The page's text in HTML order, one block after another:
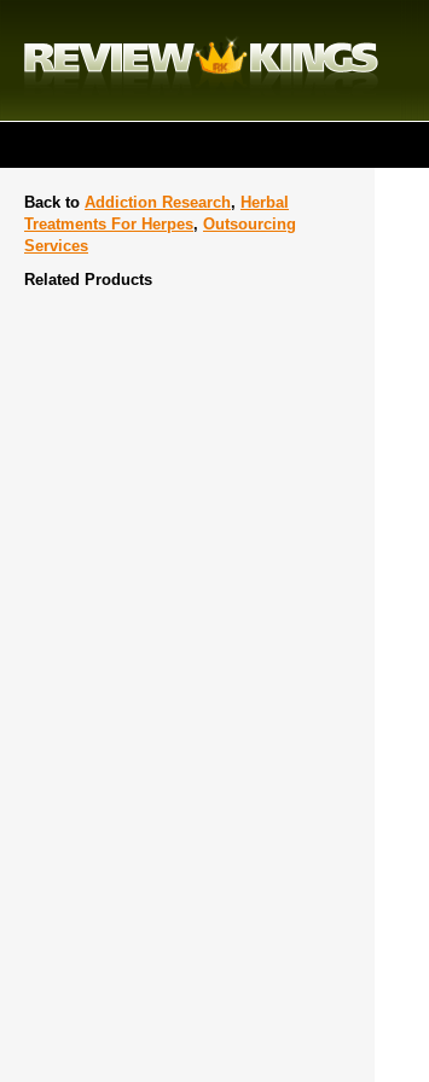
Back to Addiction Research, Herbal
Treatments For Herpes, Outsourcing
Services
Related Products